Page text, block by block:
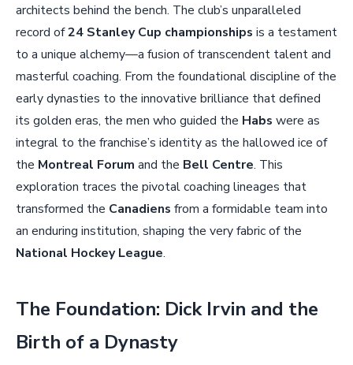
architects behind the bench. The club’s unparalleled
record of24 Stanley Cup championships is a testament
to a unique alchemy—a fusion of transcendent talent and
masterful coaching. From the foundational discipline of the
early dynasties to the innovative brilliance that defined
its golden eras, the men who guided the Habs were as
integral to the franchise’s identity as the hallowed ice of
the Montreal Forum and the Bell Centre. This
exploration traces the pivotal coaching lineages that
transformed the Canadiens from a formidable team into
an enduring institution, shaping the very fabric of the
National Hockey League.
The Foundation: Dick Irvin and the
Birth of a Dynasty